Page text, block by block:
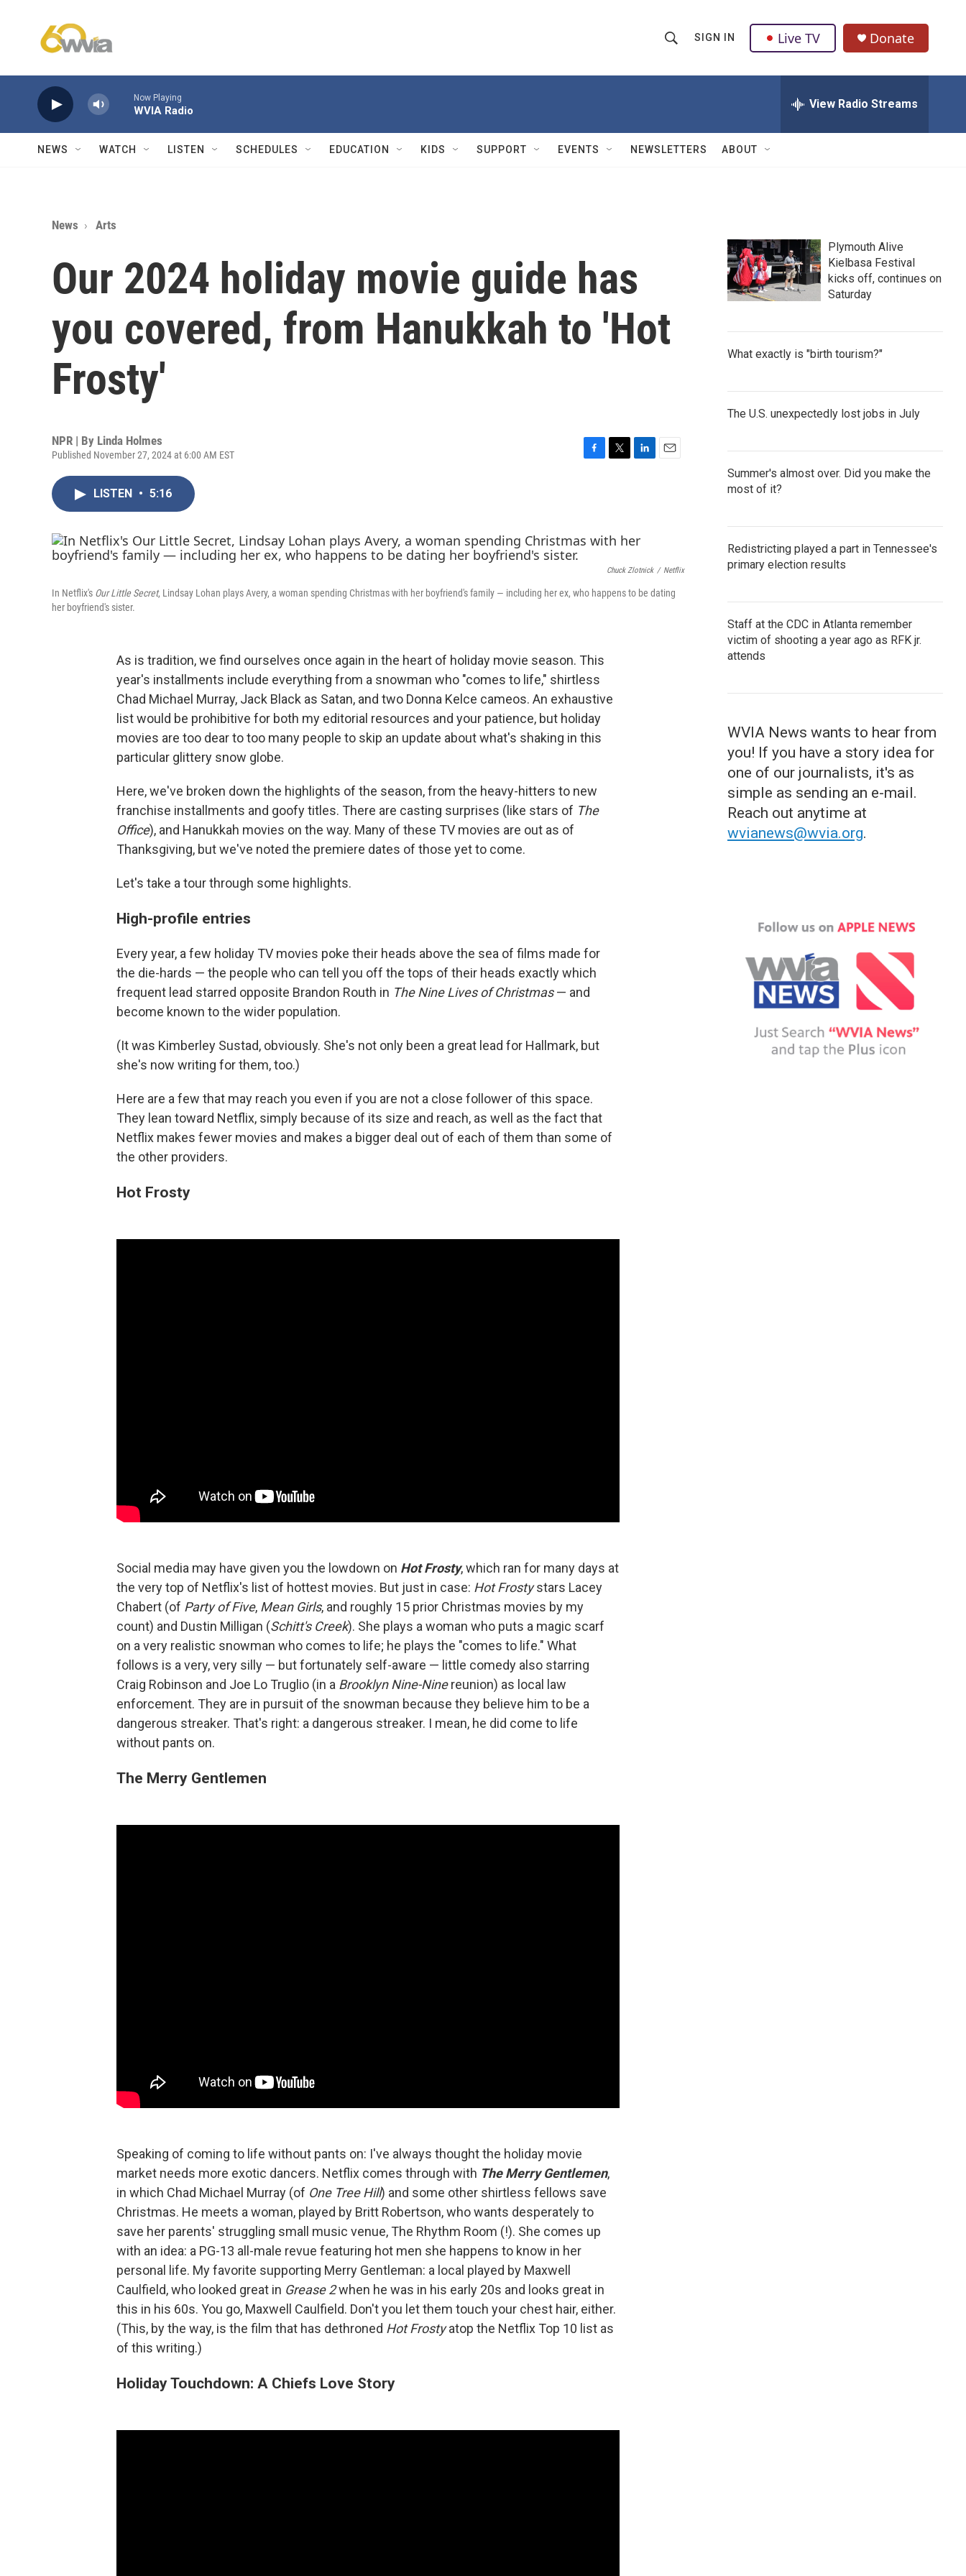
h
w
Q
u
SIGN IN Live TV Donate
Now Playing
WVIA Radio View Radio Streams
NEWS WATCH LISTEN SCHEDULES EDUCATION KIDS SUPPORT EVENTS NEWSLETTERS ABOUT
News Arts
Our 2024 holiday movie guide has
you covered, from Hanukkah to 'Hot
Frosty'
NPR | By Linda Holmes
Published November 27, 2024 at 6:00 AM EST
o
o
e
r
d
I
n
LISTEN • 5:16
Chuck Zlotnick / Netflix
In Netflix's Our Little Secret, Lindsay Lohan plays Avery, a woman spending Christmas with her boyfriend's family — including her ex, who happens to be dating
her boyfriend's sister.
As is tradition, we find ourselves once again in the heart of holiday movie season. This
year's installments include everything from a snowman who "comes to life," shirtless
Chad Michael Murray, Jack Black as Satan, and two Donna Kelce cameos. An exhaustive
list would be prohibitive for both my editorial resources and your patience, but holiday
movies are too dear to too many people to skip an update about what's shaking in this
particular glittery snow globe.
Here, we've broken down the highlights of the season, from the heavy-hitters to new
franchise installments and goofy titles. There are casting surprises (like stars of The
Office), and Hanukkah movies on the way. Many of these TV movies are out as of
Thanksgiving, but we've noted the premiere dates of those yet to come.
Let's take a tour through some highlights.
High-profile entries
Every year, a few holiday TV movies poke their heads above the sea of films made for
the die-hards — the people who can tell you off the tops of their heads exactly which
frequent lead starred opposite Brandon Routh in The Nine Lives of Christmas— and
become known to the wider population.
(It was Kimberley Sustad, obviously. She's not only been a great lead for Hallmark, but
she's now writing for them, too.)
Here are a few that may reach you even if you are not a close follower of this space.
They lean toward Netflix, simply because of its size and reach, as well as the fact that
Netflix makes fewer movies and makes a bigger deal out of each of them than some of
the other providers.
Hot Frosty
Social media may have given you the lowdown on Hot Frosty, which ran for many days at
the very top of Netflix's list of hottest movies. But just in case: Hot Frostystars Lacey
Chabert (of Party of Five, Mean Girls, and roughly 15 prior Christmas movies by my
count) and Dustin Milligan (Schitt's Creek). She plays a woman who puts a magic scarf
on a very realistic snowman who comes to life; he plays the "comes to life." What
follows is a very, very silly — but fortunately self-aware — little comedy also starring
Craig Robinson and Joe Lo Truglio (in a Brooklyn Nine-Ninereunion) as local law
enforcement. They are in pursuit of the snowman because they believe him to be a
dangerous streaker. That's right: a dangerous streaker. I mean, he did come to life
without pants on.
The Merry Gentlemen
Speaking of coming to life without pants on: I've always thought the holiday movie
market needs more exotic dancers. Netflix comes through with The Merry Gentlemen,
in which Chad Michael Murray (of One Tree Hill) and some other shirtless fellows save
Christmas. He meets a woman, played by Britt Robertson, who wants desperately to
save her parents' struggling small music venue, The Rhythm Room (!). She comes up
with an idea: a PG-13 all-male revue featuring hot men she happens to know in her
personal life. My favorite supporting Merry Gentleman: a local played by Maxwell
Caulfield, who looked great in Grease 2when he was in his early 20s and looks great in
this in his 60s. You go, Maxwell Caulfield. Don't you let them touch your chest hair, either.
(This, by the way, is the film that has dethroned Hot Frostyatop the Netflix Top 10 list as
of this writing.)
Holiday Touchdown: A Chiefs Love Story
Plymouth Alive
Kielbasa Festival
kicks off, continues on
Saturday
What exactly is "birth tourism?"
The U.S. unexpectedly lost jobs in July
Summer's almost over. Did you make the
most of it?
Redistricting played a part in Tennessee's
primary election results
Staff at the CDC in Atlanta remember
victim of shooting a year ago as RFK jr.
attends
WVIA News wants to hear from
you! If you have a story idea for
one of our journalists, it's as
simple as sending an e-mail.
Reach out anytime at
wvianews@wvia.org.